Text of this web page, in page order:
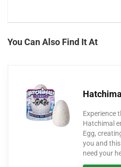
You Can Also Find It At
Experience
Hatchimal
Egg,
you and
need your